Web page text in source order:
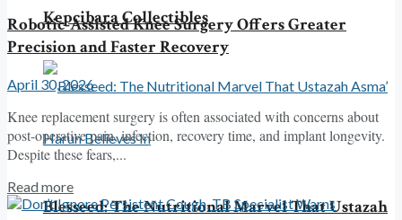
Kepcibara Collectibles
Blesseed: The Nutritional Marvel That Ustazah
Robotic-Assisted Knee Surgery Offers Greater
Precision and Faster Recovery
April 30, 2026
Knee replacement surgery is often associated with concerns about
post-operative pain, infection, recovery time, and implant longevity.
Despite these fears,...
Read more